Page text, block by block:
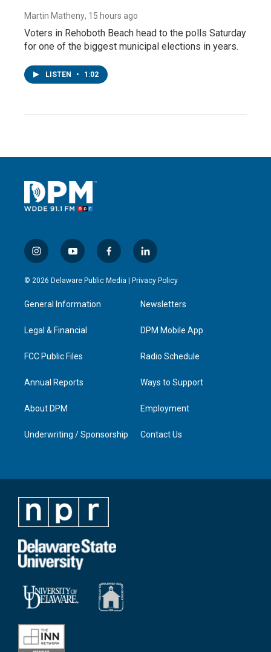
Martin Matheny, 15 hours ago
Voters in Rehoboth Beach head to the polls Saturday
for one of the biggest municipal elections in years.
LISTEN • 1:02
i
n
s
a
g
a
y
o
u
u
b
f
a
c
l
i
n
e
d
n
© 2026 Delaware Public Media | Privacy Policy
General Information
Legal & Financial
FCC Public Files
Annual Reports
About DPM
Underwriting / Sponsorship
Newsletters
DPM Mobile App
Radio Schedule
Ways to Support
Employment
Contact Us